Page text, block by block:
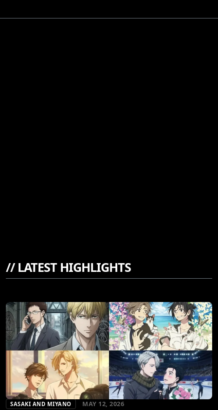
//LATEST HIGHLIGHTS
SASAKI AND MIYANO MAY 12, 2026